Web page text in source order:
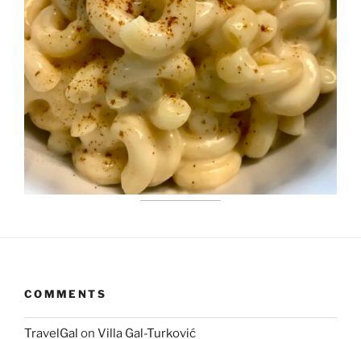
COMMENTS
TravelGal on Villa Gal-Turković